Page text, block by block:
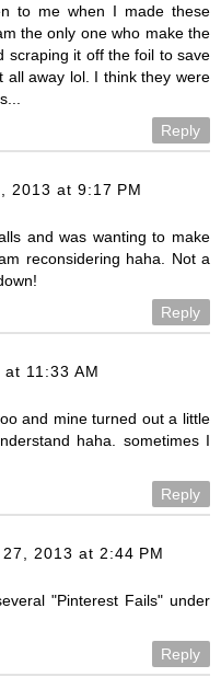
to me when I made these
the only one who make the
scraping it off the foil to save
all away lol. I think they were
Reply
2013 at 9:17 PM
and was wanting to make
reconsidering haha. Not a
Reply
11:33 AM
and mine turned out a little
haha. sometimes I
Reply
2013 at 2:44 PM
"Pinterest Fails" under
Reply